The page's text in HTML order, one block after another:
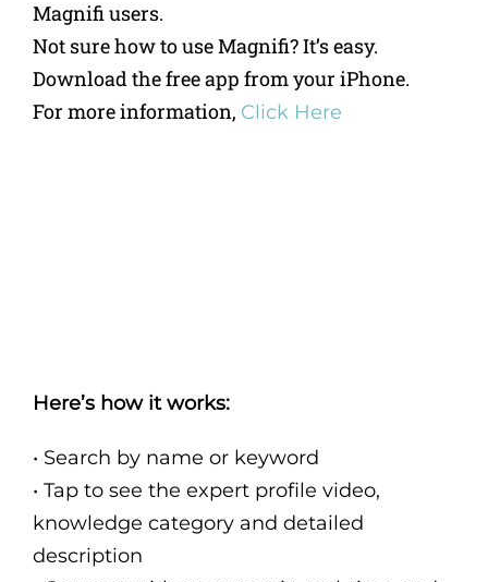
Magnifi users.
Not sure how to use Magnifi? It’s easy.
Download the free app from your iPhone.
For more information, Click Here
Here’s how it works:
• Search by name or keyword
• Tap to see the expert profile video,
knowledge category and detailed
description